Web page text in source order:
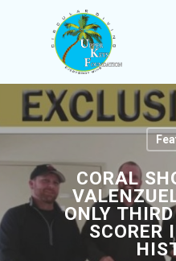
CORAL
ONLY
SCORER